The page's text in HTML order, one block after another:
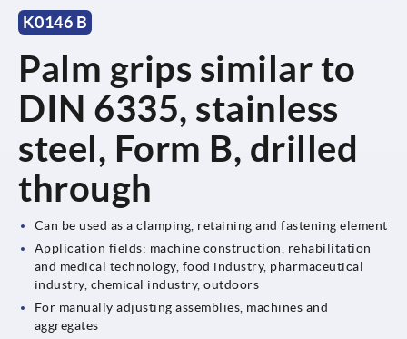
K0146 B
Palm grips similar to
DIN 6335, stainless
steel, Form B, drilled
through
Can be used as a clamping, retaining and fastening element
Application fields: machine construction, rehabilitation
and medical technology, food industry, pharmaceutical
industry, chemical industry, outdoors
For manually adjusting assemblies, machines and
aggregates